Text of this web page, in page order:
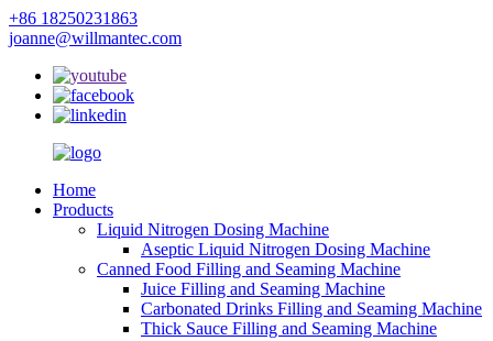
+86 18250231863
joanne@willmantec.com
Home
Products
Liquid Nitrogen Dosing Machine
Aseptic Liquid Nitrogen Dosing Machine
Canned Food Filling and Seaming Machine
Juice Filling and Seaming Machine
Carbonated Drinks Filling and Seaming Machine
Thick Sauce Filling and Seaming Machine